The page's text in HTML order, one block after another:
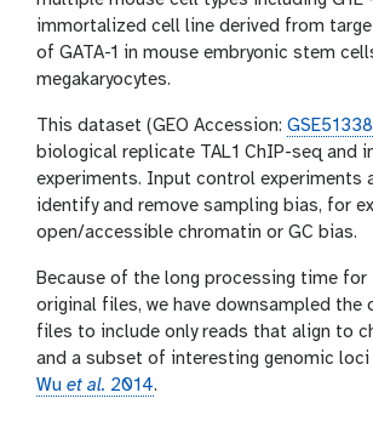
immortalized cell line derived from
of GATA-1 in mouse embryonic stem
megakaryocytes.
This dataset (GEO Accession: GSE51338
biological replicate TAL1 ChIP-seq and
experiments. Input control experiments
identify and remove sampling bias, for
open/accessible chromatin or GC bias.
Because of the long processing time for
original files, we have downsampled the
files to include only reads that align to
and a subset of interesting genomic
Wu et al. 2014.